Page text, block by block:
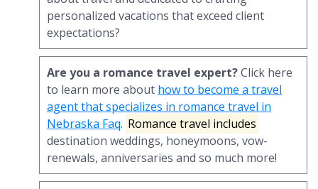
personalized vacations that exceed client
expectations?
Are you a romance travel expert?Click here
to learn more about how to become a travel
agent that specializes in romance travel in
Nebraska Faq. Romance travel includes
destination weddings, honeymoons, vow-
renewals, anniversaries and so much more!